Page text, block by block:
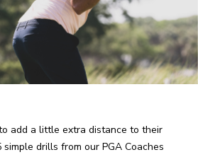
add a little extra distance to their
drills from our PGA Coaches